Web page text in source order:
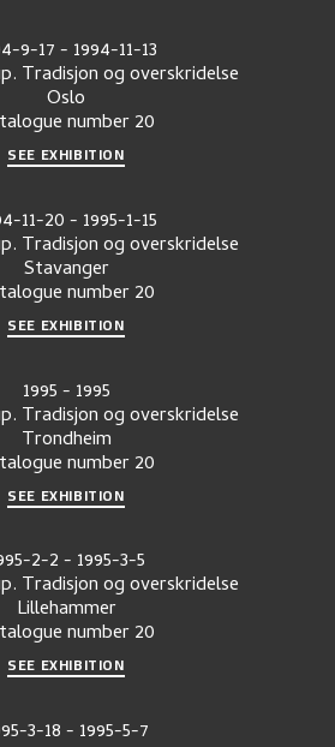
9-17- 1994-11-13
Tradisjon og overskridelse
Oslo
number20
SEE EXHIBITION
11-20- 1995-1-15
Tradisjon og overskridelse
Stavanger
number20
SEE EXHIBITION
1995- 1995
Tradisjon og overskridelse
Trondheim
number20
SEE EXHIBITION
2-2- 1995-3-5
Tradisjon og overskridelse
Lillehammer
number20
SEE EXHIBITION
3-18- 1995-5-7